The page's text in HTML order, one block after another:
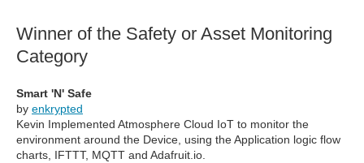
Winner of the Safety or Asset Monitoring
Category
Smart 'N' Safe
by enkrypted
Kevin Implemented Atmosphere Cloud IoT to monitor the
environment around the Device, using the Application logic flow
charts, IFTTT, MQTT and Adafruit.io.